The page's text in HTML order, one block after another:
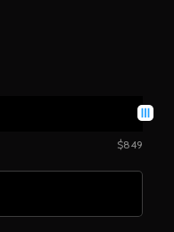
$849